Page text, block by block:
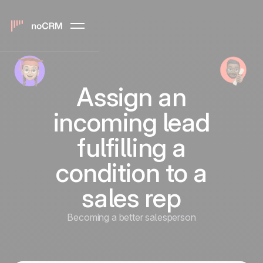
Assign an
incoming lead
fulfilling a
condition to a
sales rep
Becoming a better salesperson